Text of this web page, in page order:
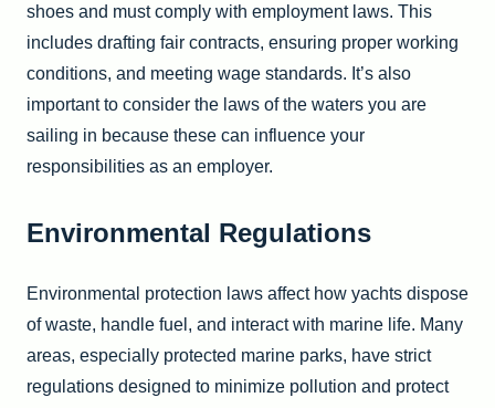
shoes and must comply with employment laws. This
includes drafting fair contracts, ensuring proper working
conditions, and meeting wage standards. It’s also
important to consider the laws of the waters you are
sailing in because these can influence your
responsibilities as an employer.
Environmental Regulations
Environmental protection laws affect how yachts dispose
of waste, handle fuel, and interact with marine life. Many
areas, especially protected marine parks, have strict
regulations designed to minimize pollution and protect